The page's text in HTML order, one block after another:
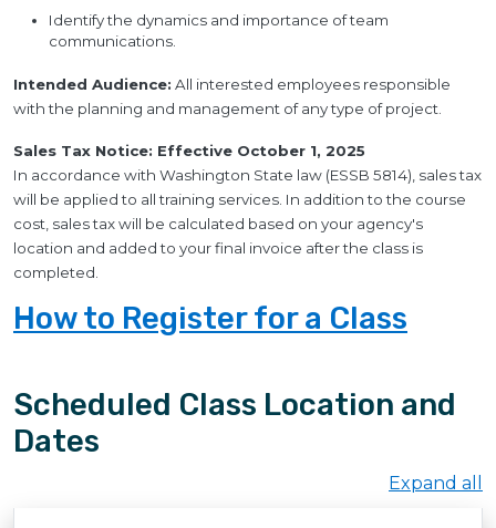
Identify the dynamics and importance of team
communications.
Intended Audience: All interested employees responsible
with the planning and management of any type of project.
Sales Tax Notice: Effective October 1, 2025
In accordance with Washington State law (ESSB 5814), sales tax
will be applied to all training services. In addition to the course
cost, sales tax will be calculated based on your agency's
location and added to your final invoice after the class is
completed.
How to Register for a Class
Scheduled Class Location and
Dates
Expand all